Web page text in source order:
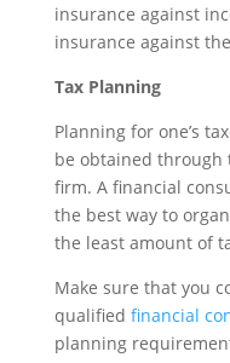
insurance against
insurance against
Tax Planning
Planning for one’s
be obtained through
firm. A financial
the best way to
the least amount of
Make sure that you
qualified financial
planning